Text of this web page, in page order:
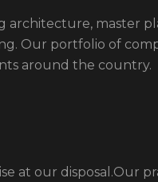
architecture, master
Our portfolio of
around the country.
at our disposal.Our